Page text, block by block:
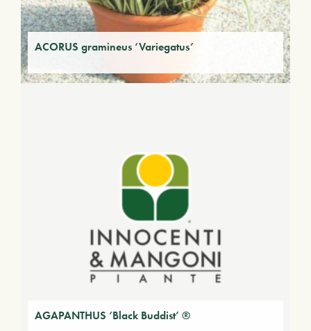
ACORUS gramineus ‘Variegatus’
AGAPANTHUS ‘Black Buddist’ ®